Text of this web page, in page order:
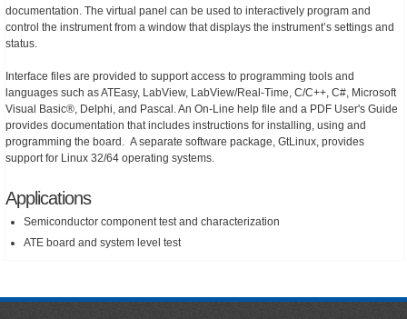
documentation. The virtual panel can be used to interactively program and
control the instrument from a window that displays the instrument’s settings and
status.
Interface files are provided to support access to programming tools and
languages such as ATEasy, LabView, LabView/Real-Time, C/C++, C#, Microsoft
Visual Basic®, Delphi, and Pascal. An On-Line help file and a PDF User's Guide
provides documentation that includes instructions for installing, using and
programming the board. A separate software package, GtLinux, provides
support for Linux 32/64 operating systems.
Applications
Semiconductor component test and characterization
ATE board and system level test